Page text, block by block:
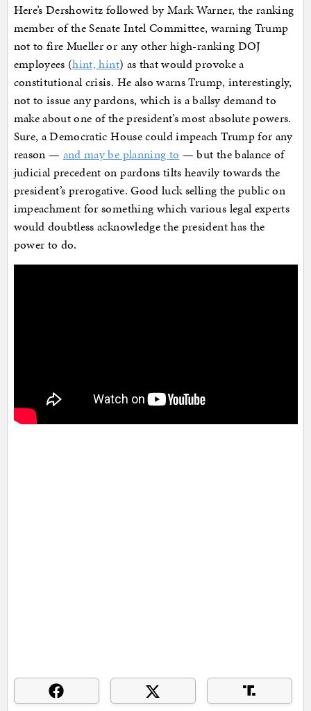
Here’s Dershowitz followed by Mark Warner, the ranking
member of the Senate Intel Committee, warning Trump
not to fire Mueller or any other high-ranking DOJ
employees (hint, hint) as that would provoke a
constitutional crisis. He also warns Trump, interestingly,
not to issue any pardons, which is a ballsy demand to
make about one of the president’s most absolute powers.
Sure, a Democratic House could impeach Trump for any
reason — and may be planning to — but the balance of
judicial precedent on pardons tilts heavily towards the
president’s prerogative. Good luck selling the public on
impeachment for something which various legal experts
would doubtless acknowledge the president has the
power to do.